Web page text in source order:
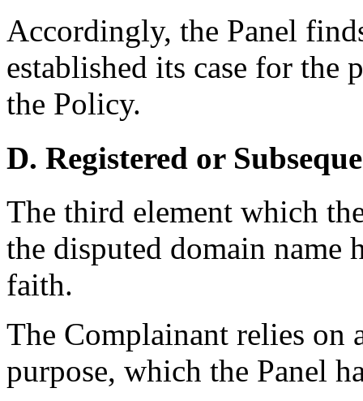
Accordingly, the Panel
established its case for the
the Policy.
D. Registered or
The third element which
the disputed domain name
faith.
The Complainant relies on
purpose, which the Panel